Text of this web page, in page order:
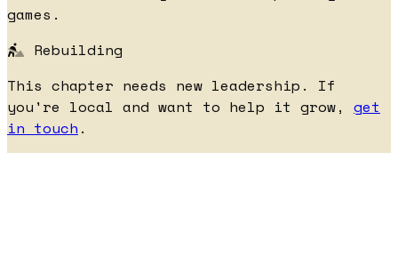
games.
Rebuilding
This chapter needs new leadership. If
you're local and want to help it grow, get
in touch .